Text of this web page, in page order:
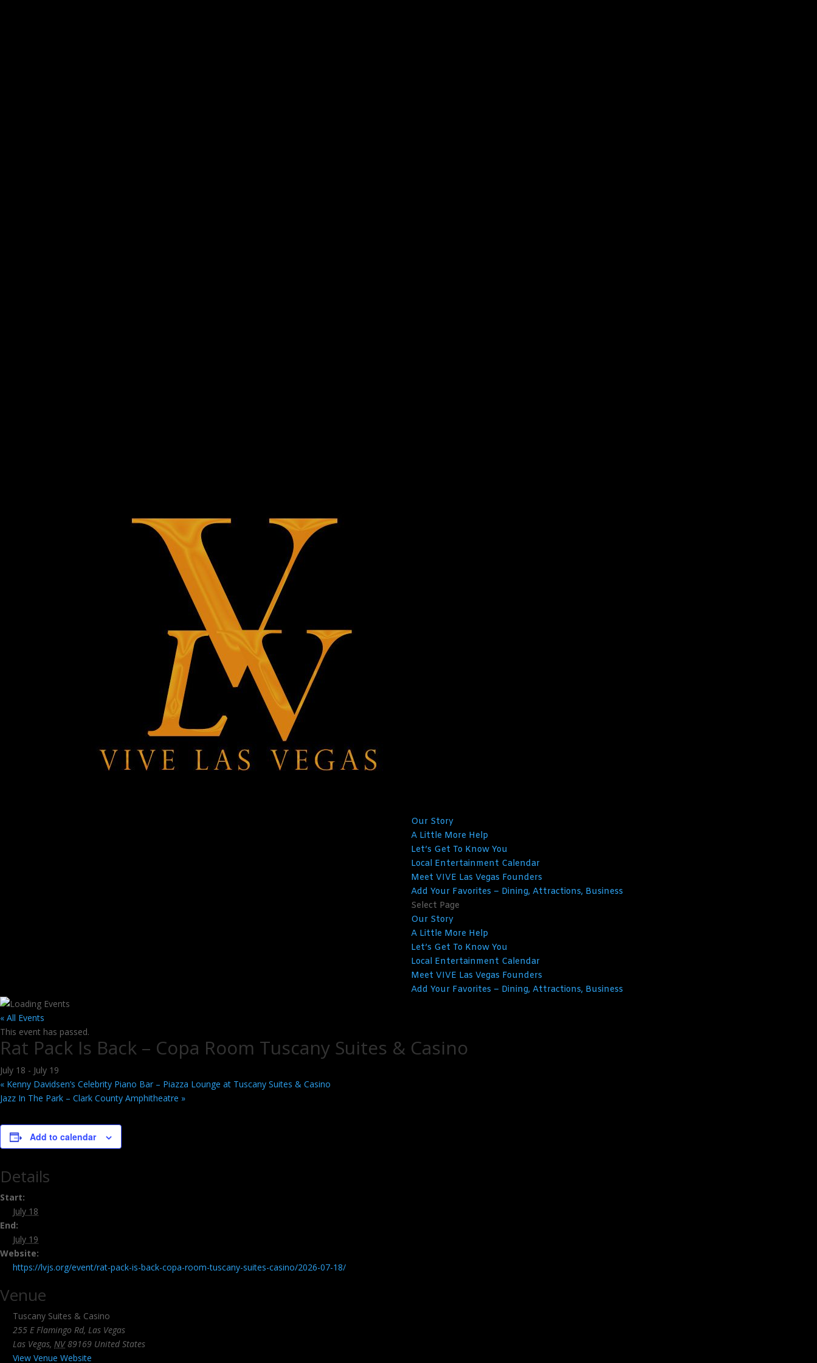
Our Story
A Little More Help
Let’s Get To Know You
Local Entertainment Calendar
Meet VIVE Las Vegas Founders
Add Your Favorites – Dining, Attractions, Business
Select Page
Our Story
A Little More Help
Let’s Get To Know You
Local Entertainment Calendar
Meet VIVE Las Vegas Founders
Add Your Favorites – Dining, Attractions, Business
« All Events
This event has passed.
Rat Pack Is Back – Copa Room Tuscany Suites & Casino
July 18 - July 19
« Kenny Davidsen’s Celebrity Piano Bar – Piazza Lounge at Tuscany Suites & Casino
Jazz In The Park – Clark County Amphitheatre »
Add to calendar
Details
Start:
July 18
End:
July 19
Website:
https://lvjs.org/event/rat-pack-is-back-copa-room-tuscany-suites-casino/2026-07-18/
Venue
Tuscany Suites & Casino
255 E Flamingo Rd, Las Vegas
Las Vegas, NV 89169 United States
View Venue Website